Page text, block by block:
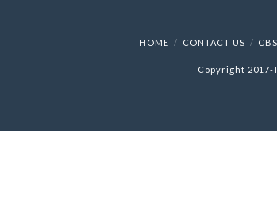
HOME CONTACT US
Copyright 2017-